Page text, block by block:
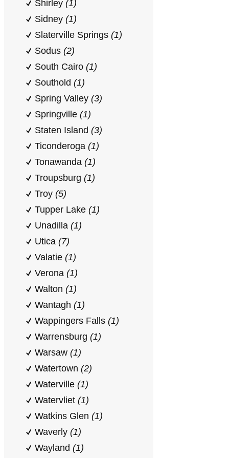
Shirley (1)
Sidney (1)
Slaterville Springs (1)
Sodus (2)
South Cairo (1)
Southold (1)
Spring Valley (3)
Springville (1)
Staten Island (3)
Ticonderoga (1)
Tonawanda (1)
Troupsburg (1)
Troy (5)
Tupper Lake (1)
Unadilla (1)
Utica (7)
Valatie (1)
Verona (1)
Walton (1)
Wantagh (1)
Wappingers Falls (1)
Warrensburg (1)
Warsaw (1)
Watertown (2)
Waterville (1)
Watervliet (1)
Watkins Glen (1)
Waverly (1)
Wayland (1)